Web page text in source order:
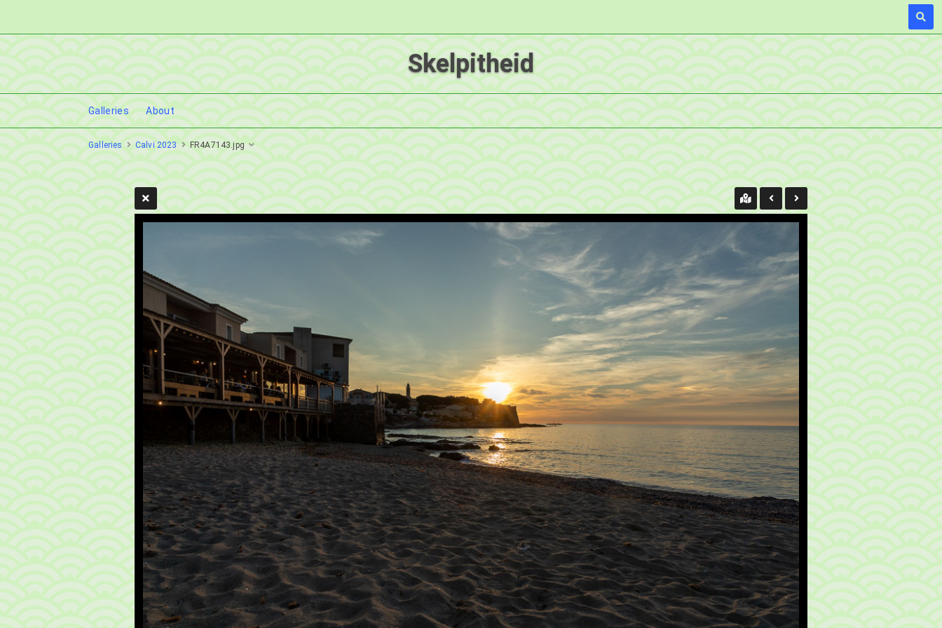
Skelpitheid
Galleries Calvi 2023 FR4A7143.jpg
Galleries About